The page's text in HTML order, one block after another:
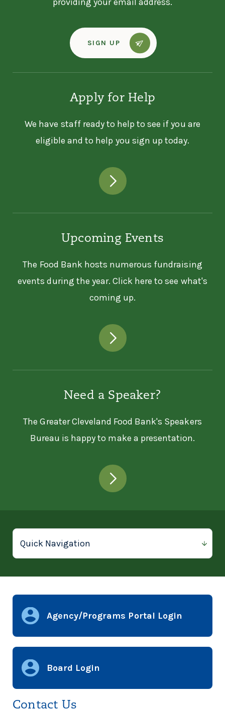
SIGN UP
Apply for Help
We have staff ready to help to see if you are
eligible and to help you sign up today.
Upcoming Events
The Food Bank hosts numerous fundraising
events during the year. Click here to see what's
coming up.
Need a Speaker?
The Greater Cleveland Food Bank's Speakers
Bureau is happy to make a presentation.
Agency/Programs Portal Login
Board Login
Contact Us